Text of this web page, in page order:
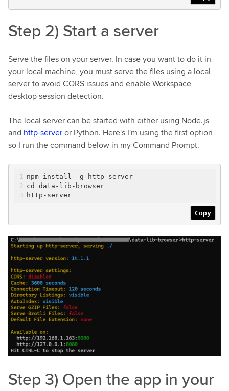
Step 2) Start a server
Serve the files on your server. In case you want to do it in
your local machine, you must serve the files using a local
server to avoid CORS issues and enable Workspace
desktop session detection.
The local server can be started with either using Node.js
and http-serveror Python. Here's I'm using the first option
so I run the command below in my Command Prompt.
npm install -g http-server
cd data-lib-browser
http-server
Copy
Step 3) Open the app in your